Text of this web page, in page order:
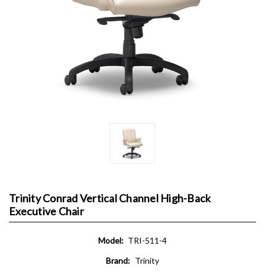
Trinity Conrad Vertical Channel High-Back
Executive Chair
Model: TRI-511-4
Brand: Trinity